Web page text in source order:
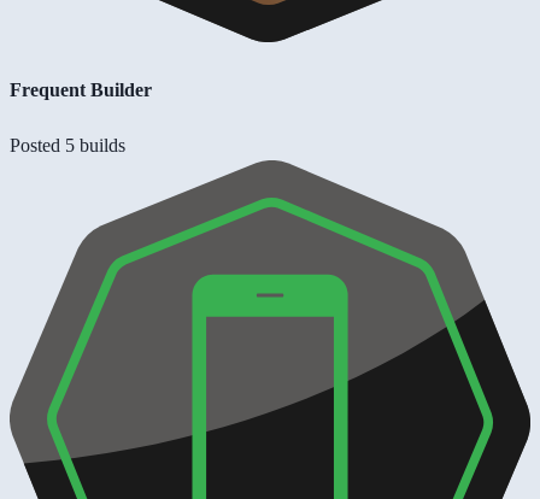
Frequent Builder
Posted 5 builds